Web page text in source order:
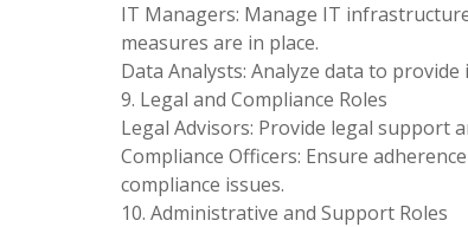
IT Managers: Manage IT
measures are in place.
Data Analysts: Analyze data to
9. Legal and Compliance Roles
Legal Advisors: Provide legal support
Compliance Officers: Ensure
compliance issues.
10. Administrative and Support Roles